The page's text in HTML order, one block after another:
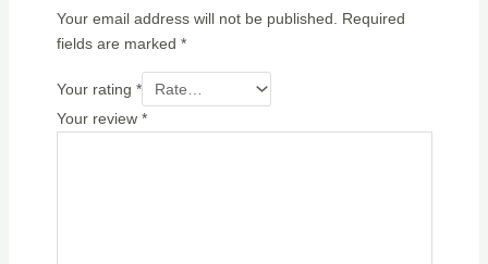
Your email address will not be published.
Required
fields are marked *
Your rating *
Your review *